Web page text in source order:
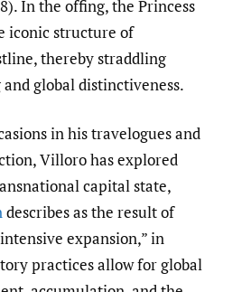
In the offing, the Princess
iconic structure of
thereby straddling
global distinctiveness.
in his travelogues and
Villoro has explored
capital state,
describes as the result of
expansion,” in
practices allow for global